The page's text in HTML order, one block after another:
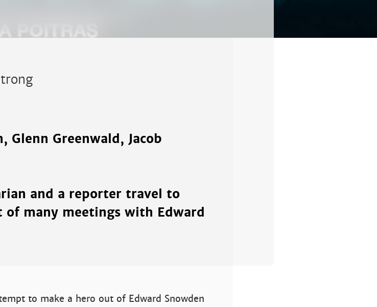
Glenn Greenwald, Jacob
and a reporter travel to
many meetings with Edward
to make a hero out of Edward Snowden